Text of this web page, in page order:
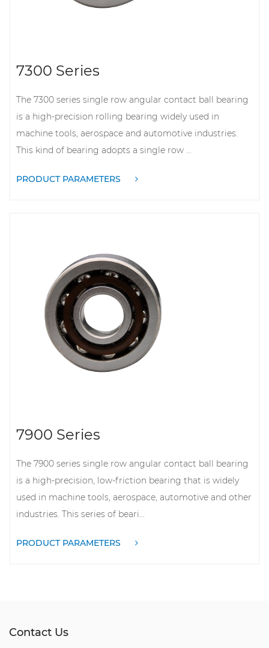
7300 Series
The 7300 series single row angular contact ball bearing
is a high-precision rolling bearing widely used in
machine tools, aerospace and automotive industries.
This kind of bearing adopts a single row ...
PRODUCT PARAMETERS
7900 Series
The 7900 series single row angular contact ball bearing
is a high-precision, low-friction bearing that is widely
used in machine tools, aerospace, automotive and other
industries. This series of beari...
PRODUCT PARAMETERS
Contact Us